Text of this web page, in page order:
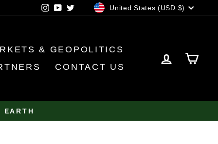
Instagram
YouTube
TwitterCURRENCY
United States (USD $)
& GEOPOLITICS
CONTACT US
LOG IN